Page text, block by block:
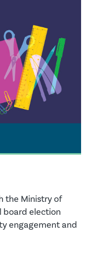
the Ministry of
board election
engagement and